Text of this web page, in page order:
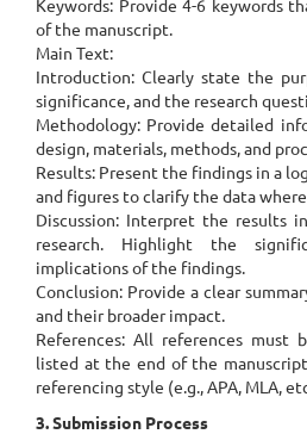
Keywords: Provide 4-6 keywords
of the manuscript.
Main Text:
Introduction: Clearly state the
significance, and the research
Methodology: Provide detailed
design, materials, methods, and
Results: Present the findings in a
and figures to clarify the data
Discussion: Interpret the results
research. Highlight the
implications of the findings.
Conclusion: Provide a clear
and their broader impact.
References: All references
listed at the end of the
referencing style (e.g., APA, MLA,
3. Submission Process